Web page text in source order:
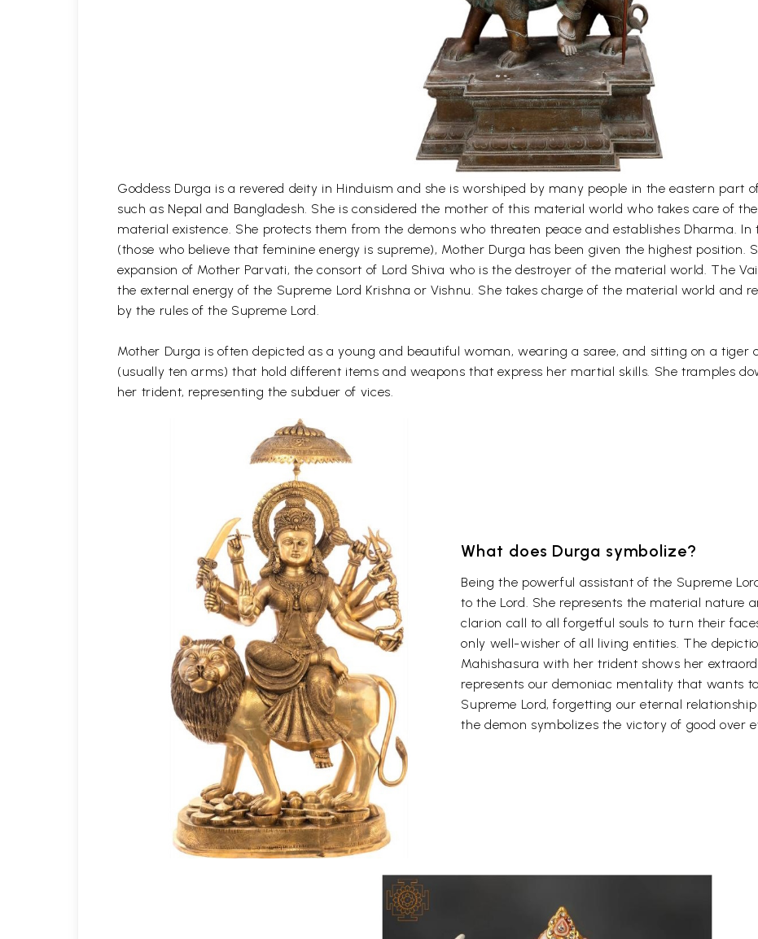
Goddess Durga is a revered deity in Hinduism and she is worshiped by many people in the eastern part
such as Nepal and Bangladesh. She is considered the mother of this material world who takes care of
material existence. She protects them from the demons who threaten peace and establishes Dharma.
(those who believe that feminine energy is supreme), Mother Durga has been given the highest position.
expansion of Mother Parvati, the consort of Lord Shiva who is the destroyer of the material world. The
the external energy of the Supreme Lord Krishna or Vishnu. She takes charge of the material world and
by the rules of the Supreme Lord.
Mother Durga is often depicted as a young and beautiful woman, wearing a saree, and sitting on a tiger
(usually ten arms) that hold different items and weapons that express her martial skills. She tramples
her trident, representing the subduer of vices.
What does Durga symbolize?
Being the powerful assistant of the Supreme
to the Lord. She represents the material nature
clarion call to all forgetful souls to turn their
only well-wisher of all living entities. The
Mahishasura with her trident shows her
represents our demoniac mentality that wants
Supreme Lord, forgetting our eternal
the demon symbolizes the victory of good over